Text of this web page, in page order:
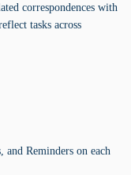
correspondences with
tasks across
and Reminders on each